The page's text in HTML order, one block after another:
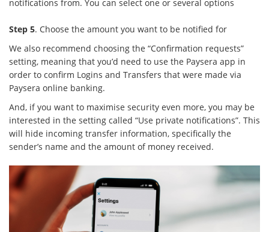
notifications from. You can select one or several options
Step 5. Choose the amount you want to be notified for
We also recommend choosing the “Confirmation requests”
setting, meaning that you’d need to use the Paysera app in
order to confirm Logins and Transfers that were made via
Paysera online banking.
And, if you want to maximise security even more, you may be
interested in the setting called “Use private notifications”. This
will hide incoming transfer information, specifically the
sender’s name and the amount of money received.